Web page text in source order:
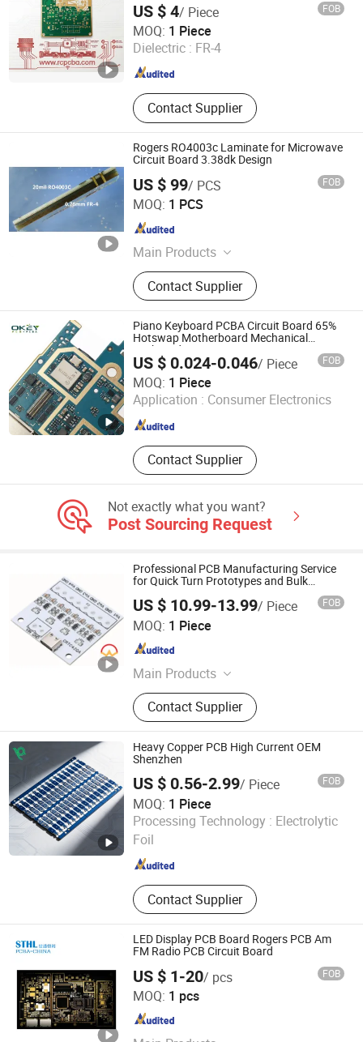
US $ 4/ Piece FOB
MOQ: 1 Piece
Dielectric : FR-4
Contact Supplier
R-CREATION Technology Co., Ltd.
Anhui , China Since 2013
Rogers RO4003c Laminate for Microwave
Circuit Board 3.38dk Design
US $ 99/ PCS FOB
MOQ: 1 PCS
Main Products
RF PCB, High Frequency PCB, High
Speed PCB, Low Loss PCB,
Microwave PCB, Hybrid PCB, Flexible
Printed Circuit FPC, Multilayer PCB
Contact Supplier
Shenzhen Bicheng Electronic Technology Co., Ltd
Guangdong , China
Piano Keyboard PCBA Circuit Board 65%
Hotswap Motherboard Mechanical
Keyboard RGB PCB
US $ 0.024-0.046/ Piece FOB
MOQ: 1 Piece
Application : Consumer Electronics
Contact Supplier
Shenzhen Okey Circuit Co., Ltd.
Guangdong , China Since 2013
Not exactly what you want?
Post Sourcing Request
Professional PCB Manufacturing Service
for Quick Turn Prototypes and Bulk
US $ 10.99-13.99/ Piece FOB
MOQ: 1 Piece
Main Products
PCB, PCBA, Electronic Components
Contact Supplier
Shenzhen Mingxingyuan Industrial Interconnection Co.,
Ltd.
Guangdong , China Since 2025
Heavy Copper PCB High Current OEM
Shenzhen
US $ 0.56-2.99/ Piece FOB
MOQ: 1 Piece
Processing Technology : Electrolytic
Foil
Contact Supplier
Shenzhen Kangqiao KQ PCB Co., Ltd.
Guangdong , China
LED Display PCB Board Rogers PCB Am
FM Radio PCB Circuit Board
US $ 1-20/ pcs FOB
MOQ: 1 pcs
Shenzhen STHL Technology Co., Ltd.
Guangdong , China